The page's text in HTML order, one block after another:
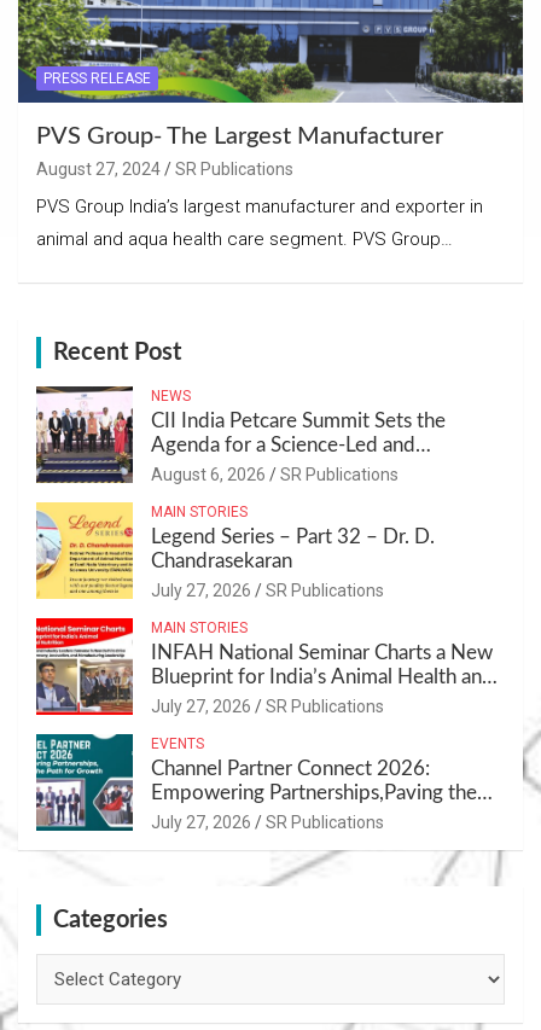
PRESS RELEASE
PVS Group- The Largest Manufacturer
August 27, 2024 SR Publications
PVS Group India’s largest manufacturer and exporter in
animal and aqua health care segment. PVS Group…
Recent Post
NEWS
CII India Petcare Summit Sets the
Agenda for a Science-Led and
Sustainable Pet Care Ecosystem
August 6, 2026 SR Publications
MAIN STORIES
Legend Series – Part 32 – Dr. D.
Chandrasekaran
July 27, 2026 SR Publications
MAIN STORIES
INFAH National Seminar Charts a New
Blueprint for India’s Animal Health and
Nutrition
July 27, 2026 SR Publications
EVENTS
Channel Partner Connect 2026:
Empowering Partnerships,Paving the
Path for Growth
July 27, 2026 SR Publications
Categories